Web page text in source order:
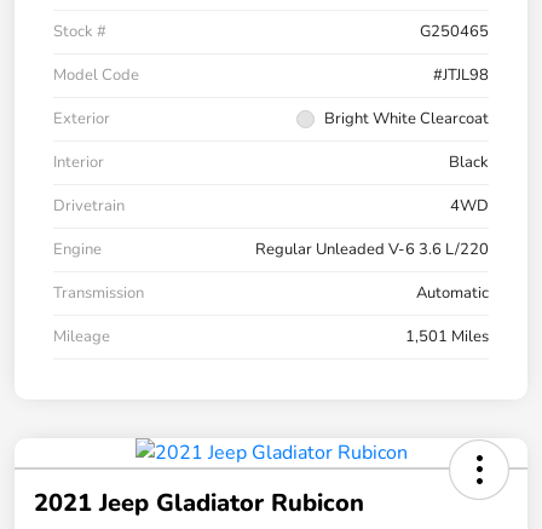
Stock #
G250465
Model Code
#JTJL98
Exterior
Bright White Clearcoat
Interior
Black
Drivetrain
4WD
Engine
Regular Unleaded V-6 3.6 L/220
Transmission
Automatic
Mileage
1,501 Miles
2021 Jeep Gladiator Rubicon